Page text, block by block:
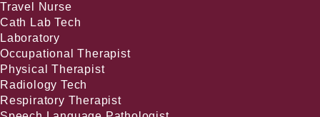
Travel Nurse
Cath Lab Tech
Laboratory
Occupational Therapist
Physical Therapist
Radiology Tech
Respiratory Therapist